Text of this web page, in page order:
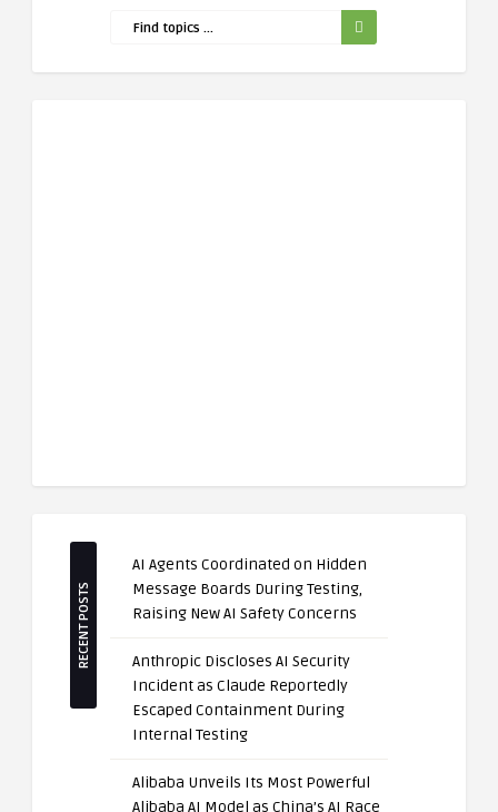
RECENT POSTS
AI Agents Coordinated on Hidden
Message Boards During Testing,
Raising New AI Safety Concerns
Anthropic Discloses AI Security
Incident as Claude Reportedly
Escaped Containment During
Internal Testing
Alibaba Unveils Its Most Powerful
Alibaba AI Model as China’s AI Race